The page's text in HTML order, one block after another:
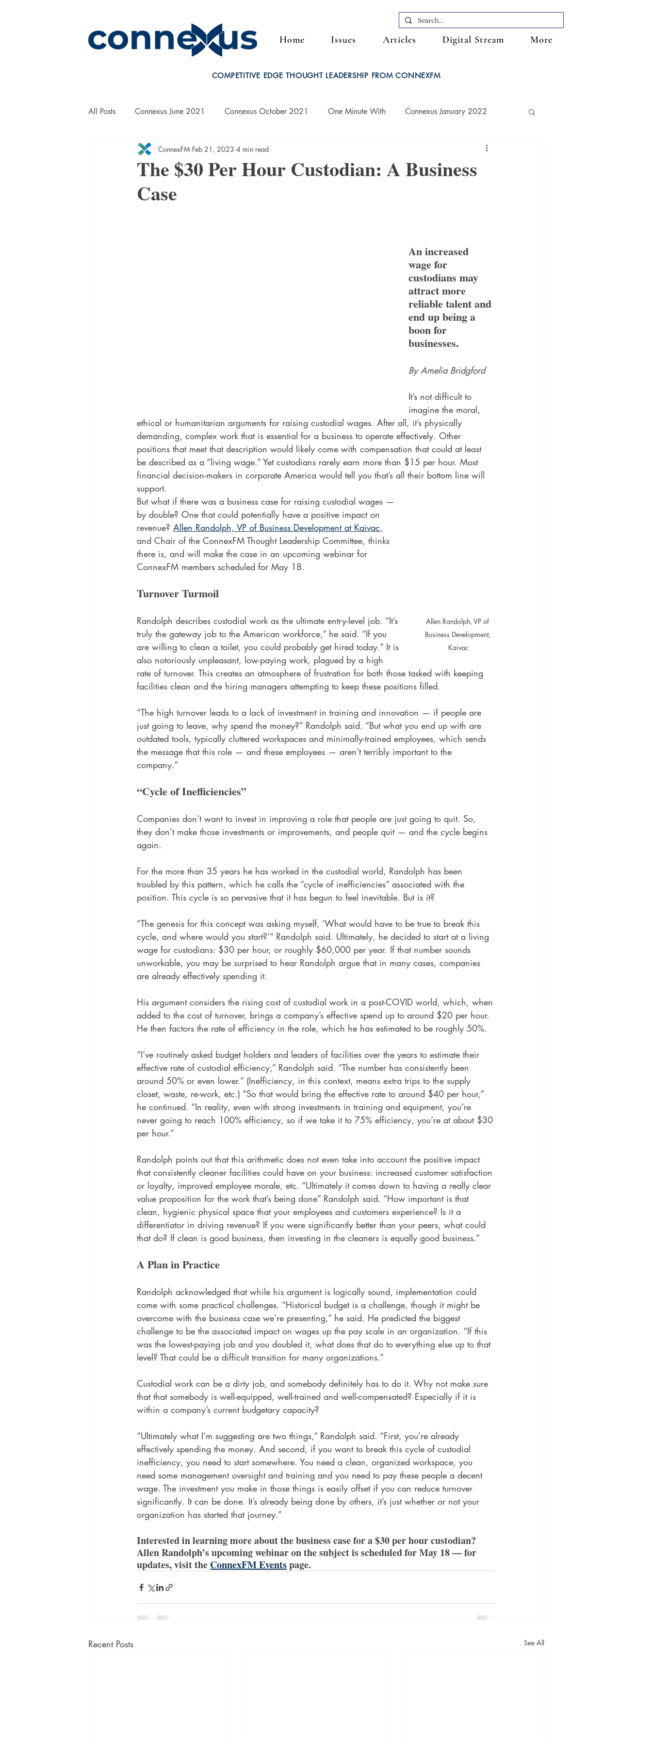
Home Issues Articles Digital Stream More
COMPETITIVE EDGE THOUGHT LEADERSHIP FROM CONNEXFM
All Posts Connexus June 2021 Connexus October 2021 One Minute With Connexus January 2022
On the Road with Bill Yanek Connexus March 2022
The $30 Per Hour Custodian: A Business
Case
ConnexFM Feb 21, 2023 4 min read
An increased
wage for
custodians may
attract more
reliable talent and
end up being a
boon for
businesses.
By Amelia Bridgford
It’s not difficult to
imagine the moral,
ethical or humanitarian arguments for raising custodial wages. After all, it’s physically
demanding, complex work that is essential for a business to operate effectively. Other
positions that meet that description would likely come with compensation that could at least
be described as a “living wage.” Yet custodians rarely earn more than $15 per hour. Most
financial decision-makers in corporate America would tell you that’s all their bottom line will
support.
Allen Randolph, VP of
Business Development,
Kaivac
But what if there was a business case for raising custodial wages —
by double? One that could potentially have a positive impact on
revenue? Allen Randolph, VP of Business Development at Kaivac,
and Chair of the ConnexFM Thought Leadership Committee, thinks
there is, and will make the case in an upcoming webinar for
ConnexFM members scheduled for May 18.
Turnover Turmoil
Randolph describes custodial work as the ultimate entry-level job. “It’s
truly the gateway job to the American workforce,” he said. “If you
are willing to clean a toilet, you could probably get hired today.” It is
also notoriously unpleasant, low-paying work, plagued by a high
rate of turnover. This creates an atmosphere of frustration for both those tasked with keeping
facilities clean and the hiring managers attempting to keep these positions filled.
“The high turnover leads to a lack of investment in training and innovation — if people are
just going to leave, why spend the money?” Randolph said. “But what you end up with are
outdated tools, typically cluttered workspaces and minimally-trained employees, which sends
the message that this role — and these employees — aren’t terribly important to the
company.”
“Cycle of Inefficiencies”
Companies don’t want to invest in improving a role that people are just going to quit. So,
they don’t make those investments or improvements, and people quit — and the cycle begins
again.
For the more than 35 years he has worked in the custodial world, Randolph has been
troubled by this pattern, which he calls the “cycle of inefficiencies” associated with the
position. This cycle is so pervasive that it has begun to feel inevitable. But is it?
“The genesis for this concept was asking myself, ‘What would have to be true to break this
cycle, and where would you start?’” Randolph said. Ultimately, he decided to start at a living
wage for custodians: $30 per hour, or roughly $60,000 per year. If that number sounds
unworkable, you may be surprised to hear Randolph argue that in many cases, companies
are already effectively spending it.
His argument considers the rising cost of custodial work in a post-COVID world, which, when
added to the cost of turnover, brings a company’s effective spend up to around $20 per hour.
He then factors the rate of efficiency in the role, which he has estimated to be roughly 50%.
“I’ve routinely asked budget holders and leaders of facilities over the years to estimate their
effective rate of custodial efficiency,” Randolph said. “The number has consistently been
around 50% or even lower.” (Inefficiency, in this context, means extra trips to the supply
closet, waste, re-work, etc.) “So that would bring the effective rate to around $40 per hour,”
he continued. “In reality, even with strong investments in training and equipment, you’re
never going to reach 100% efficiency, so if we take it to 75% efficiency, you’re at about $30
per hour.”
Randolph points out that this arithmetic does not even take into account the positive impact
that consistently cleaner facilities could have on your business: increased customer satisfaction
or loyalty, improved employee morale, etc. “Ultimately it comes down to having a really clear
value proposition for the work that’s being done” Randolph said. “How important is that
clean, hygienic physical space that your employees and customers experience? Is it a
differentiator in driving revenue? If you were significantly better than your peers, what could
that do? If clean is good business, then investing in the cleaners is equally good business.”
A Plan in Practice
Randolph acknowledged that while his argument is logically sound, implementation could
come with some practical challenges. “Historical budget is a challenge, though it might be
overcome with the business case we’re presenting,” he said. He predicted the biggest
challenge to be the associated impact on wages up the pay scale in an organization. “If this
was the lowest-paying job and you doubled it, what does that do to everything else up to that
level? That could be a difficult transition for many organizations.”
Custodial work can be a dirty job, and somebody definitely has to do it. Why not make sure
that that somebody is well-equipped, well-trained and well-compensated? Especially if it is
within a company’s current budgetary capacity?
“Ultimately what I’m suggesting are two things,” Randolph said. “First, you’re already
effectively spending the money. And second, if you want to break this cycle of custodial
inefficiency, you need to start somewhere. You need a clean, organized workspace, you
need some management oversight and training and you need to pay these people a decent
wage. The investment you make in those things is easily offset if you can reduce turnover
significantly. It can be done. It’s already being done by others, it’s just whether or not your
organization has started that journey.”
Interested in learning more about the business case for a $30 per hour custodian?
Allen Randolph’s upcoming webinar on the subject is scheduled for May 18 — for
updates, visit the ConnexFM Events page.
Recent Posts See All